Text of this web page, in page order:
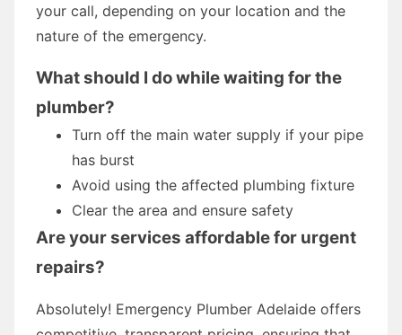
your call, depending on your location and the
nature of the emergency.
What should I do while waiting for the
plumber?
Turn off the main water supply if your pipe
has burst
Avoid using the affected plumbing fixture
Clear the area and ensure safety
Are your services affordable for urgent
repairs?
Absolutely! Emergency Plumber Adelaide offers